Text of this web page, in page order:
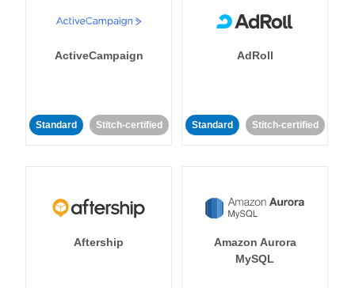
ActiveCampaign
Standard Stitch-certified
AdRoll
Standard Stitch-certified
Aftership
Amazon Aurora
MySQL